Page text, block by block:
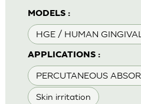
MODELS :
HGE / HUMAN
APPLICATIONS :
PERCUTANEOUS
Skin irritation